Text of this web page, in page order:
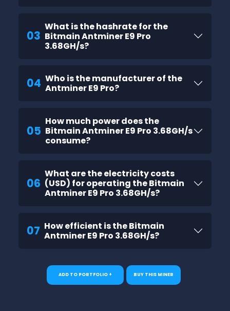
03
What is the hashrate for the
Bitmain Antminer E9 Pro
3.68GH/s?
04 Who is the manufacturer of the
Antminer E9 Pro?
05
How much power does the
Bitmain Antminer E9 Pro 3.68GH/s
consume?
06
What are the electricity costs
(USD) for operating the Bitmain
Antminer E9 Pro 3.68GH/s?
07 How efficient is the Bitmain
Antminer E9 Pro 3.68GH/s?
ADD TO PORTFOLIO + BUY THIS MINER